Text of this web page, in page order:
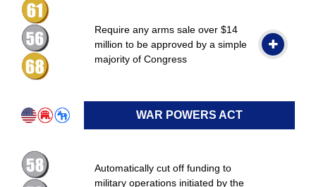
Require any arms sale over $14
million to be approved by a simple
majority of Congress
WAR POWERS ACT
Automatically cut off funding to
military operations initiated by the